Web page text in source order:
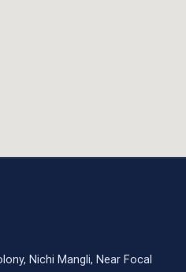
Nichi Mangli, Near Focal